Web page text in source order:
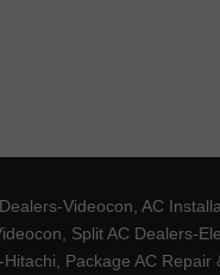
Videocon, AC
Split AC Dealers-
Package AC